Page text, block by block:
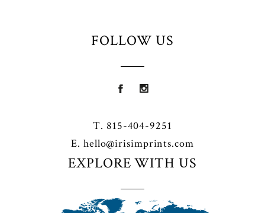
EXPLORE WITH US
FOLLOW US
T. 815-404-9251
E. hello@irisimprints.com